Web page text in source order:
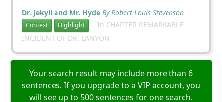
Dr. Jekyll and Mr. Hyde By Robert Louis Stevenson
Context Highlight
In CHAPTER REMARKABLE
INCIDENT OF DR. LANYON
Your search result may include more than 6
sentences. If you upgrade to a VIP account, you
will see up to 500 sentences for one search.